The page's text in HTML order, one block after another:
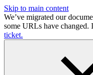
Skip to main content
We’ve migrated our
some URLs have
ticket.